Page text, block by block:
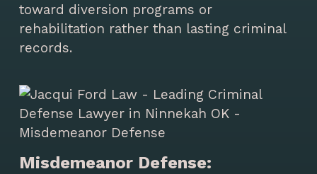
toward diversion programs or
rehabilitation rather than lasting criminal
records.
Misdemeanor Defense: